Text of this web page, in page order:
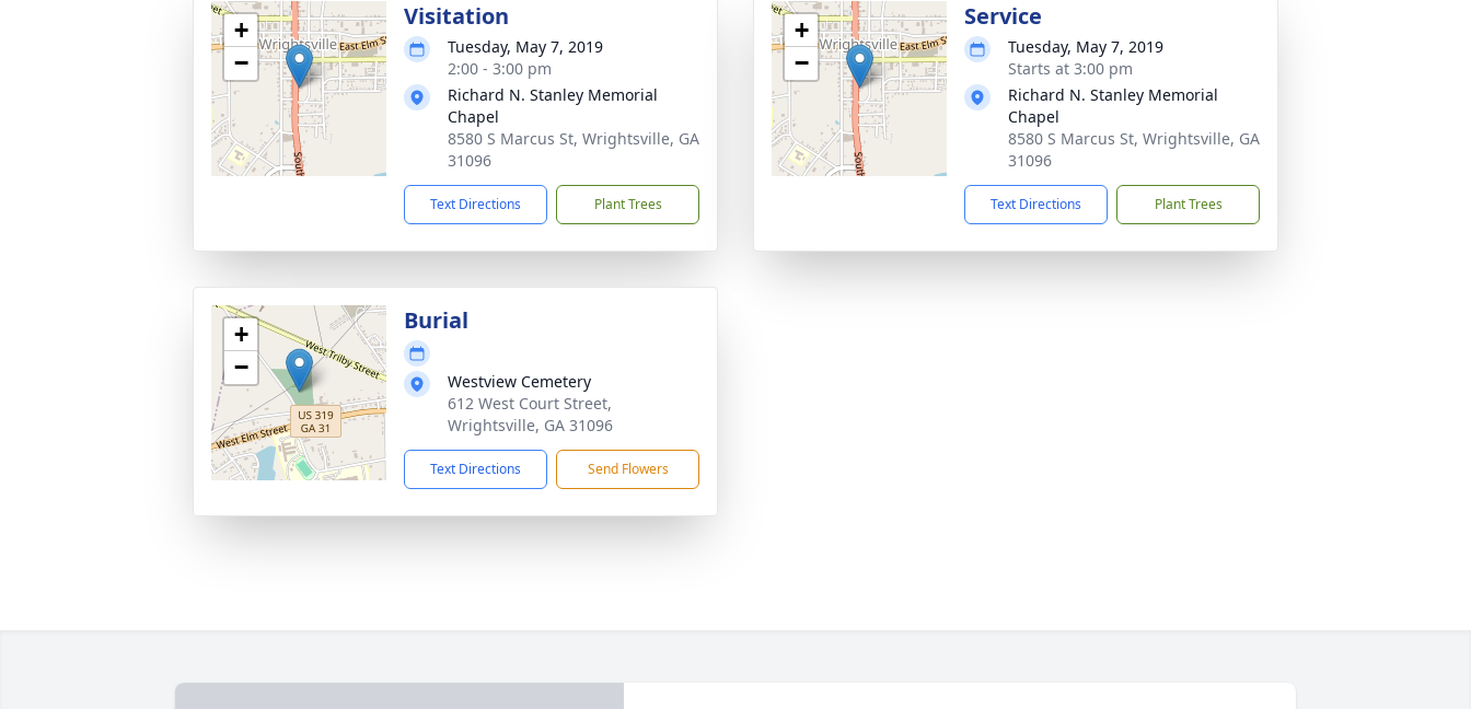
+
−
Visitation
Tuesday, May 7, 2019
2:00 - 3:00 pm
Richard N. Stanley Memorial
Chapel
8580 S Marcus St, Wrightsville, GA
31096
Text Directions Plant Trees
+
−
Service
Tuesday, May 7, 2019
Starts at 3:00 pm
Richard N. Stanley Memorial
Chapel
8580 S Marcus St, Wrightsville, GA
31096
Text Directions Plant Trees
+
−
Burial
Westview Cemetery
612 West Court Street,
Wrightsville, GA 31096
Text Directions Send Flowers